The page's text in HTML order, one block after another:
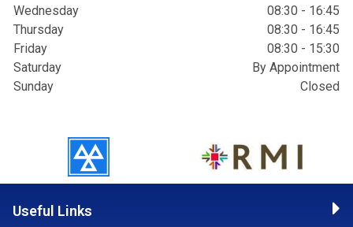
Wednesday
08:30 - 16:45
Thursday
08:30 - 16:45
Friday
08:30 - 15:30
Saturday
By Appointment
Sunday
Closed
Useful Links